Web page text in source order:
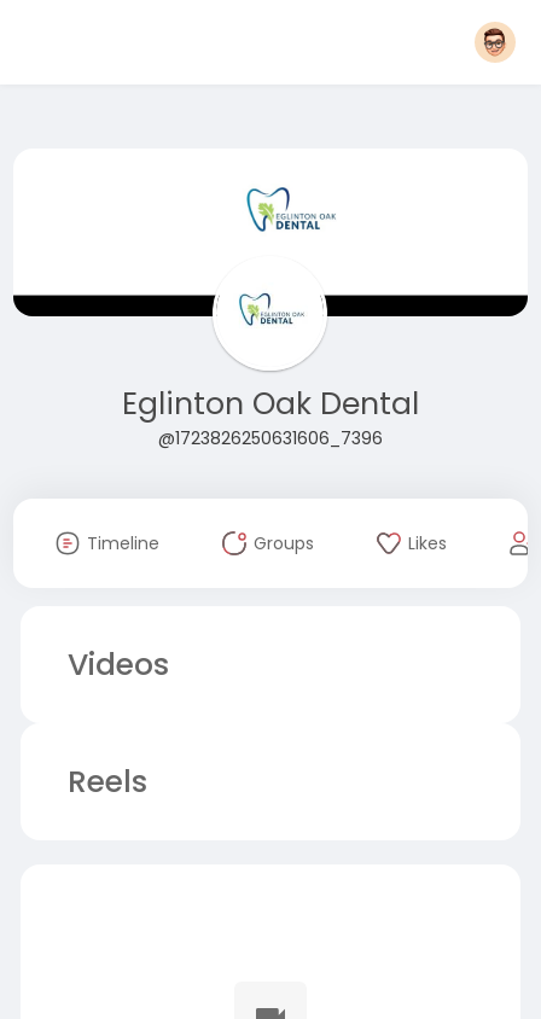
Eglinton Oak Dental
@1723826250631606_7396
Timeline Groups Likes
Videos
Reels